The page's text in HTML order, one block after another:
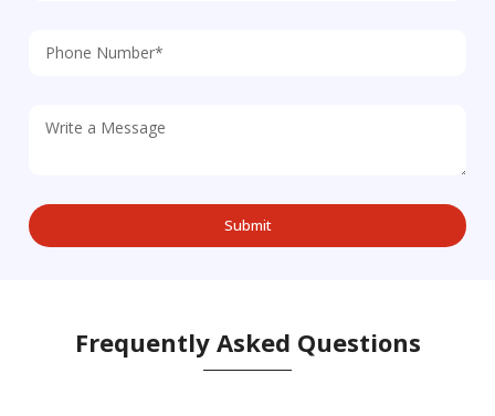
Frequently Asked Questions